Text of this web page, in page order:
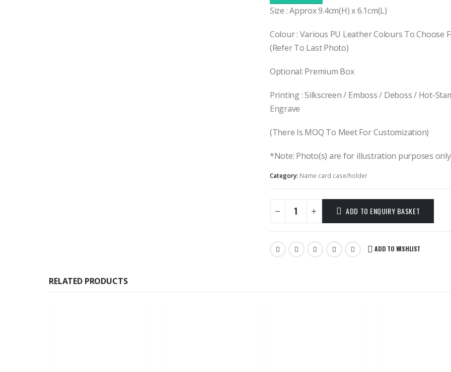
Size : Approx 9.4cm(H) x 6.1cm(L)
Colour : Various PU Leather Colours To Choose
(Refer To Last Photo)
Optional: Premium Box
Printing : Silkscreen / Emboss / Deboss / Hot-
Engrave
(There Is MOQ To Meet For Customization)
*Note: Photo(s) are for illustration purposes
Category: Name card case/holder
ADD TO ENQUIRY BASKET
ADD TO WISHLIST
RELATED PRODUCTS